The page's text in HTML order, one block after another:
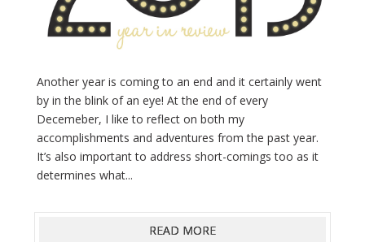
Another year is coming to an end and it certainly went
by in the blink of an eye! At the end of every
Decemeber, I like to reflect on both my
accomplishments and adventures from the past year.
It’s also important to address short-comings too as it
determines what...
READ MORE